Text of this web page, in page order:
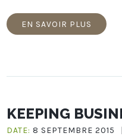
EN SAVOIR PLUS
KEEPING
DATE: 8 SEPTEMBRE 2015